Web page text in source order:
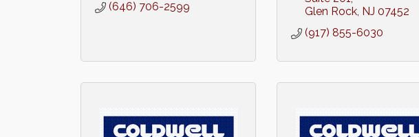
(646) 706-2599
Glen Rock NJ 07452
(917) 855-6030